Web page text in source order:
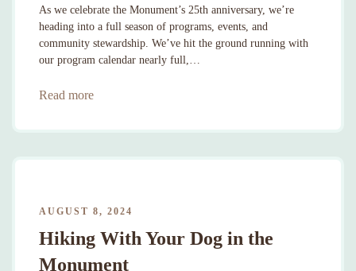
As we celebrate the Monument’s 25th anniversary, we’re
heading into a full season of programs, events, and
community stewardship. We’ve hit the ground running with
our program calendar nearly full,…
Read more
AUGUST 8, 2024
Hiking With Your Dog in the
Monument